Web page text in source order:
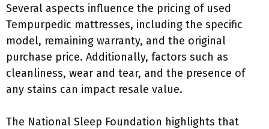
Several aspects influence the pricing of used
Tempurpedic mattresses, including the specific
model, remaining warranty, and the original
purchase price. Additionally, factors such as
cleanliness, wear and tear, and the presence of
any stains can impact resale value.
The National Sleep Foundation highlights that